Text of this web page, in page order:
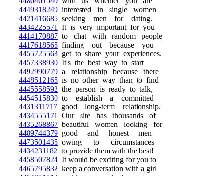
4449318249 interested in single women
4421416685 seeking men for dating.
4434225571
It is very important for you
4414170887 to chat with random people
4417618565 finding out because you
4455725563 get to share your experiences.
4457338930 It's the best way to start
4492990779 a relationship because there
4448512165 is no other way than to find
4445558592 the person is ready to talk,
4454515830 to establish a committed
4431311717 good long-term relationship.
4434555171
Our site has thousands of
4435268867 beautiful women looking for
4489744379 good and honest men
4473501435 owing to circumstances
4434231182 to provide them with the best!
4458507824 It would be exciting for you to
4465795832 keep a conversation with a girl